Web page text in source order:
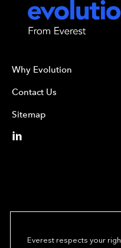
Why Evolution
Contact Us
Sitemap
Everest respects your